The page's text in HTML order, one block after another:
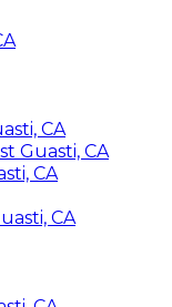
CA
Guasti, CA
CA
CA